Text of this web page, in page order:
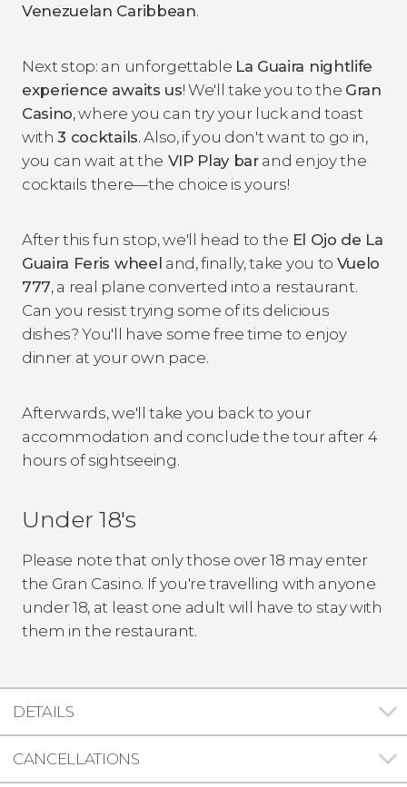
Venezuelan Caribbean.
Next stop: an unforgettable La Guaira nightlife
experience awaits us! We'll take you to the Gran
Casino, where you can try your luck and toast
with3 cocktails. Also, if you don't want to go in,
you can wait at the VIP Play barand enjoy the
cocktails there—the choice is yours!
After this fun stop, we'll head to the El Ojo de La
Guaira Feris wheel and, finally, take you to Vuelo
777, a real plane converted into a restaurant.
Can you resist trying some of its delicious
dishes? You'll have some free time to enjoy
dinner at your own pace.
Afterwards, we'll take you back to your
accommodation and conclude the tour after 4
hours of sightseeing.
Under 18's
Please note that only those over 18 may enter
the Gran Casino. If you're travelling with anyone
under 18, at least one adult will have to stay with
them in the restaurant.
DETAILS
CANCELLATIONS